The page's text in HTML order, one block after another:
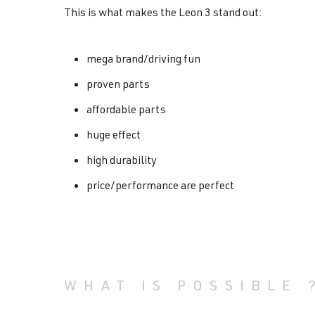
This is what makes the Leon 3 stand out:
mega brand/driving fun
proven parts
affordable parts
huge effect
high durability
price/performance are perfect
WHAT IS POSSIBLE